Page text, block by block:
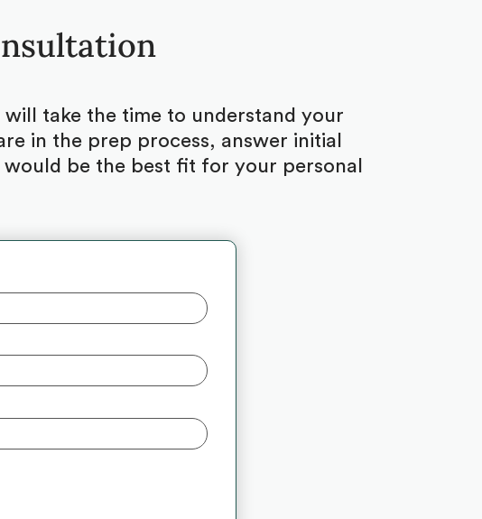
take the time to understand your
in the prep process, answer initial
be the best fit for your personal